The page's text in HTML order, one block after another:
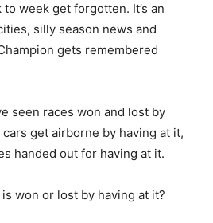
week get forgotten. It’s an
silly season news and
gets remembered
seen races won and lost by
cars get airborne by having at it,
handed out for having at it.
won or lost by having at it?